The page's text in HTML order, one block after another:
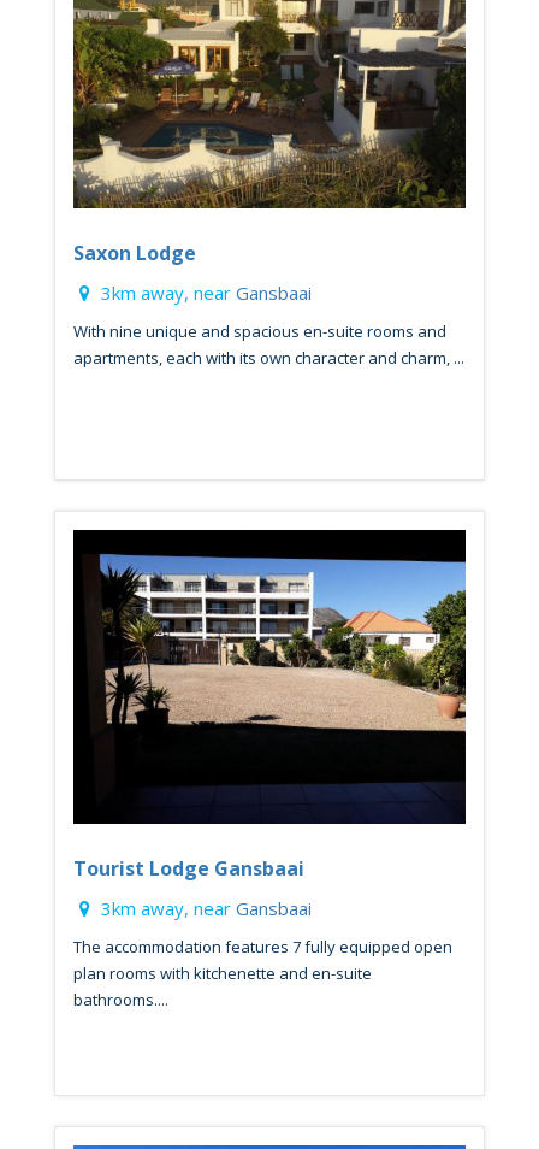
Saxon Lodge
3km away, near Gansbaai
With nine unique and spacious en-suite rooms and
apartments, each with its own character and charm, ...
Tourist Lodge Gansbaai
3km away, near Gansbaai
The accommodation features 7 fully equipped open
plan rooms with kitchenette and en-suite
bathrooms....